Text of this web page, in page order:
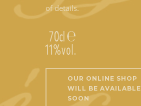
of details.
OUR ONLINE SHOP
WILL BE AVAILABLE
SOON